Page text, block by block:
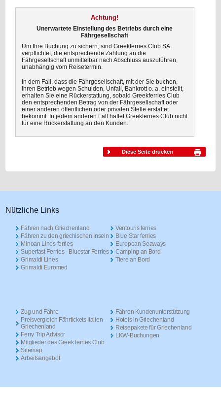
Achtung!
Unerwartete Einstellung des Betriebs durch eine
Fährgesellschaft
Um Ihre Buchung zu sichern, sind Greekferries Club SA
verpflichtet, die entsprechende Zahlung an die
Fährgesellschaft unmittelbar nach Abschluss auszuführen,
unabhängig vom Reisetermin.
In dem Fall, dass die Fährgesellschaft, mit der Sie buchen,
ihren Betrieb wegen Schulden, Unfall, Bankrott o. a. einstellt,
erhalten Sie eine Rückerstattung, sobald Greekferries Club
den entsprechenden Betrag von der Fährgesellschaft oder
einer anderen öffentlichen oder privaten Stelle erstattet
bekommt. In jedem anderen Fall haftet Greekferries Club nicht
für eine Rückerstattung an den Kunden.
Diese Seite drucken
Nützliche Links
Fähren nach Griechenland
Fähren zu den griechischen Inseln
Minoan Lines ferries
Superfast Ferries - Bluestar Ferries
Grimaldi Lines
Grimaldi Euromed
Ventouris ferries
Blue Star ferries
European Seaways
Camping an Bord
Tiere an Bord
Zug und Fähre
Preisvergleich Fährtickets Italien-
Griechenland
Ferry Trip Advisor
Mitglieder des Greek ferries Club
Sitemap
Arbeitsangebot
Fähren Kundenunterstützung
Hotels in Griechenland
Reisepakete für Griechenland
LKW-Buchungen